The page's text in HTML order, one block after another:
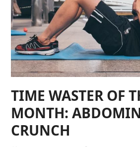
TIME WASTER OF
MONTH:
CRUNCH